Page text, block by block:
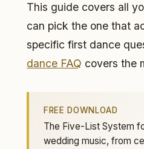
This guide covers all
can pick the one that
specific first dance
dance FAQ covers the
FREE DOWNLOAD
The Five-List System
wedding music, from